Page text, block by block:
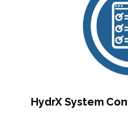
HydrX System